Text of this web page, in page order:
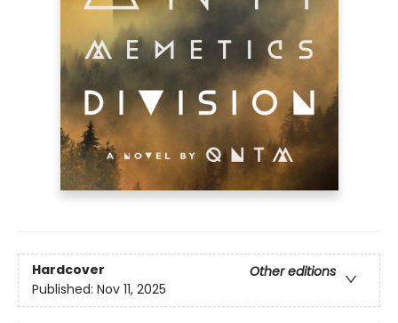
Hardcover
Other editions
Published: Nov 11, 2025